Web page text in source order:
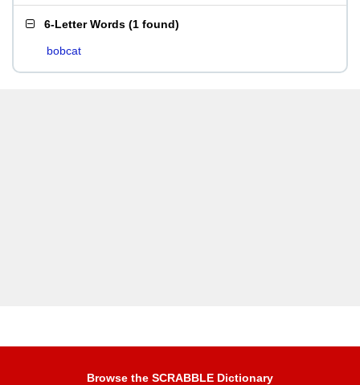
6-Letter Words (1 found)
bobcat
Browse the SCRABBLE Dictionary